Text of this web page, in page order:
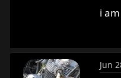
i
Jun